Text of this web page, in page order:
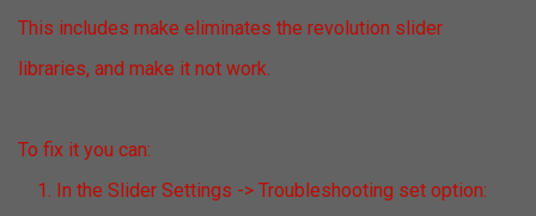
This includes make eliminates the revolution slider
libraries, and make it not work.
To fix it you can:
1. In the Slider Settings -> Troubleshooting set option: